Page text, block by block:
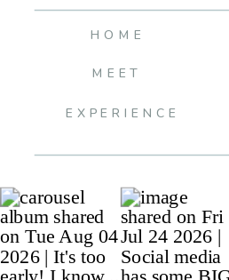
MEET
HOME
EXPERIENCE